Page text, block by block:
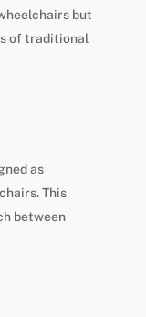
but
of traditional
as
This
between